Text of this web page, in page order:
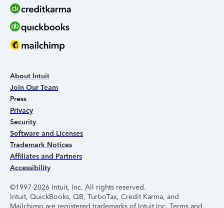
About Intuit
Join Our Team
Press
Privacy
Security
Software and Licenses
Trademark Notices
Affiliates and Partners
Accessibility
©1997-2026 Intuit, Inc. All rights reserved.
Intuit, QuickBooks, QB, TurboTax, Credit Karma, and
Mailchimp are registered trademarks of Intuit Inc. Terms and